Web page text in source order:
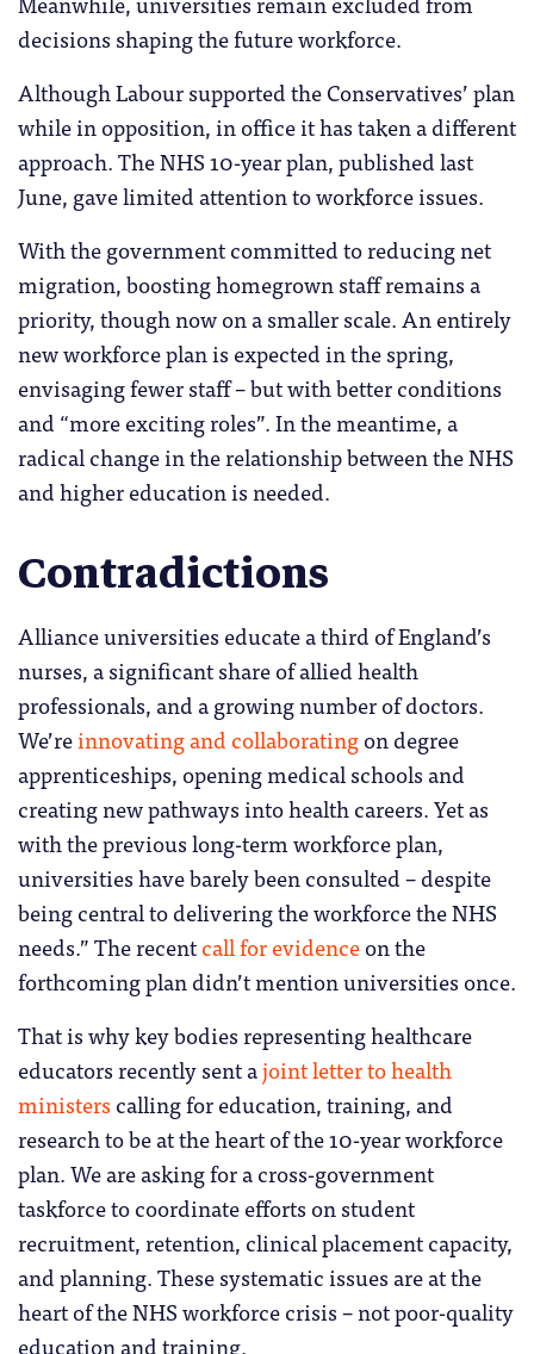
decisions shaping the future workforce.
Although Labour supported the Conservatives’ plan
while in opposition, in office it has taken a different
approach. The NHS 10-year plan, published last
June, gave limited attention to workforce issues.
With the government committed to reducing net
migration, boosting homegrown staff remains a
priority, though now on a smaller scale. An entirely
new workforce plan is expected in the spring,
envisaging fewer staff – but with better conditions
and “more exciting roles”. In the meantime, a
radical change in the relationship between the NHS
and higher education is needed.
Contradictions
Alliance universities educate a third of England’s
nurses, a significant share of allied health
professionals, and a growing number of doctors.
We’reinnovating and collaboratingon degree
apprenticeships, opening medical schools and
creating new pathways into health careers. Yet as
with the previous long-term workforce plan,
universities have barely been consulted – despite
being central to delivering the workforce the NHS
needs.” The recentcall for evidenceon the
forthcoming plan didn’t mention universities once.
That is why key bodies representing healthcare
educators recently sent ajoint letter to health
ministers calling for education, training, and
research to be at the heart of the 10-year workforce
plan. We are asking for a cross-government
taskforce to coordinate efforts on student
recruitment, retention, clinical placement capacity,
and planning. These systematic issues are at the
heart of the NHS workforce crisis – not poor-quality
education and training.